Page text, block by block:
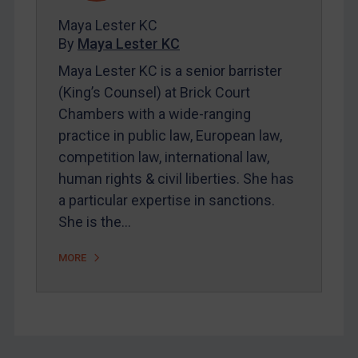
Contact
REGISTER FOR FREE EMAIL ALERTS
SUBSCRIBE FOR FULL ACCESS
LOGIN
Maya Lester KC &
Maya Lester KC
By Maya Lester KC
Maya Lester KC is a senior barrister
(King’s Counsel) at Brick Court
Chambers with a wide-ranging
practice in public law, European law,
competition law, international law,
human rights & civil liberties. She has
a particular expertise in sanctions.
She is the…
MORE